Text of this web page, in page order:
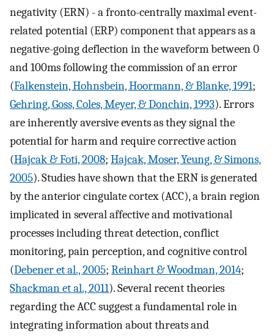
negativity (ERN) - a fronto-centrally maximal event-
related potential (ERP) component that appears as a
negative-going deflection in the waveform between 0
and 100ms following the commission of an error
(Falkenstein, Hohnsbein, Hoormann, & Blanke, 1991;
Gehring, Goss, Coles, Meyer, & Donchin, 1993). Errors
are inherently aversive events as they signal the
potential for harm and require corrective action
(Hajcak & Foti, 2008; Hajcak, Moser, Yeung, & Simons,
2005). Studies have shown that the ERN is generated
by the anterior cingulate cortex (ACC), a brain region
implicated in several affective and motivational
processes including threat detection, conflict
monitoring, pain perception, and cognitive control
(Debener et al., 2005; Reinhart & Woodman, 2014;
Shackman et al., 2011). Several recent theories
regarding the ACC suggest a fundamental role in
integrating information about threats and